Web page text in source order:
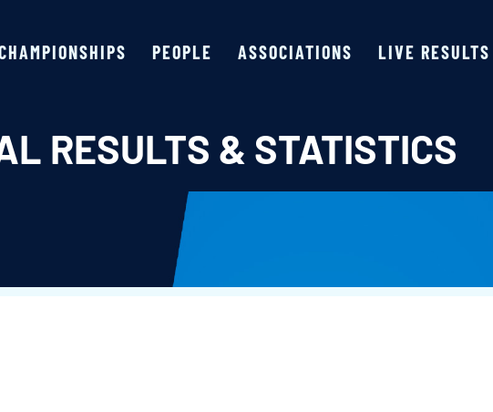
PEOPLE ASSOCIATIONS LIVE RESULTS
RESULTS & STATISTICS